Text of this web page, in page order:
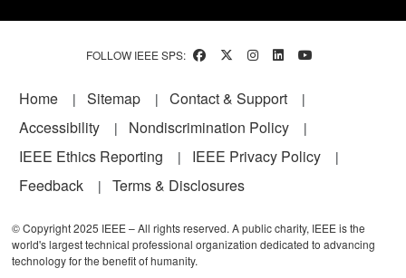
FOLLOW IEEE SPS:
Footer
Home Sitemap
Contact & Support
Accessibility
Nondiscrimination Policy
IEEE Ethics Reporting
IEEE Privacy Policy
Feedback
Terms & Disclosures
© Copyright 2025 IEEE – All rights reserved. A public charity, IEEE is the
world's largest technical professional organization dedicated to advancing
technology for the benefit of humanity.